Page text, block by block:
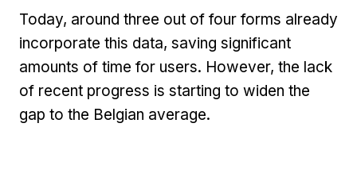
Today, around three out of four forms already
incorporate this data, saving significant
amounts of time for users. However, the lack
of recent progress is starting to widen the
gap to the Belgian average.